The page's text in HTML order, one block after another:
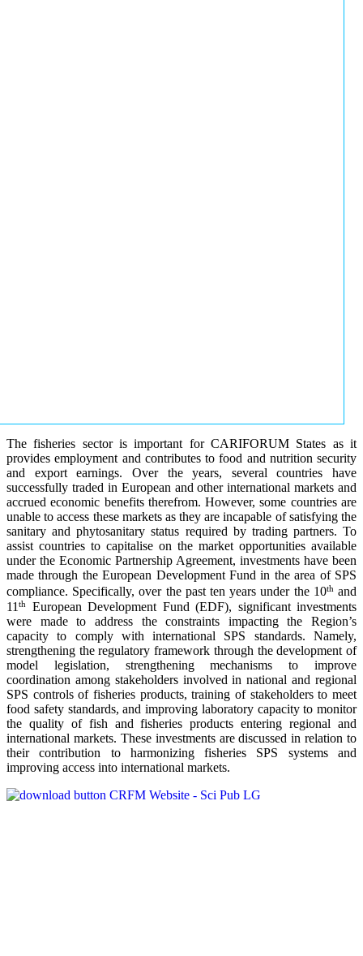
The fisheries sector is important for CARIFORUM States as it
provides employment and contributes to food and nutrition security
and export earnings. Over the years, several countries have
successfully traded in European and other international markets and
accrued economic benefits therefrom. However, some countries are
unable to access these markets as they are incapable of satisfying the
sanitary and phytosanitary status required by trading partners. To
assist countries to capitalise on the market opportunities available
under the Economic Partnership Agreement, investments have been
made through the European Development Fund in the area of SPS
compliance. Specifically, over the past ten years under the 10thand
11 th
European Development Fund (EDF), significant investments
were made to address the constraints impacting the Region’s
capacity to comply with international SPS standards. Namely,
strengthening the regulatory framework through the development of
model legislation, strengthening mechanisms to improve
coordination among stakeholders involved in national and regional
SPS controls of fisheries products, training of stakeholders to meet
food safety standards, and improving laboratory capacity to monitor
the quality of fish and fisheries products entering regional and
international markets. These investments are discussed in relation to
their contribution to harmonizing fisheries SPS systems and
improving access into international markets.